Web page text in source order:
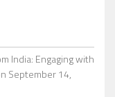
India: Engaging with
September 14,